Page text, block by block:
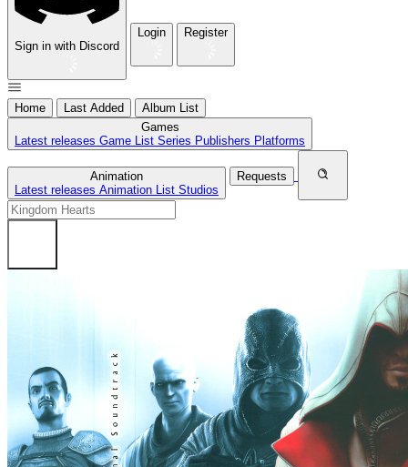
Sign in with Discord
Login Register
Home Last Added
Album List
Games
Latest releases Game List Series Publishers Platforms
Animation
Latest releases Animation List Studios
Requests